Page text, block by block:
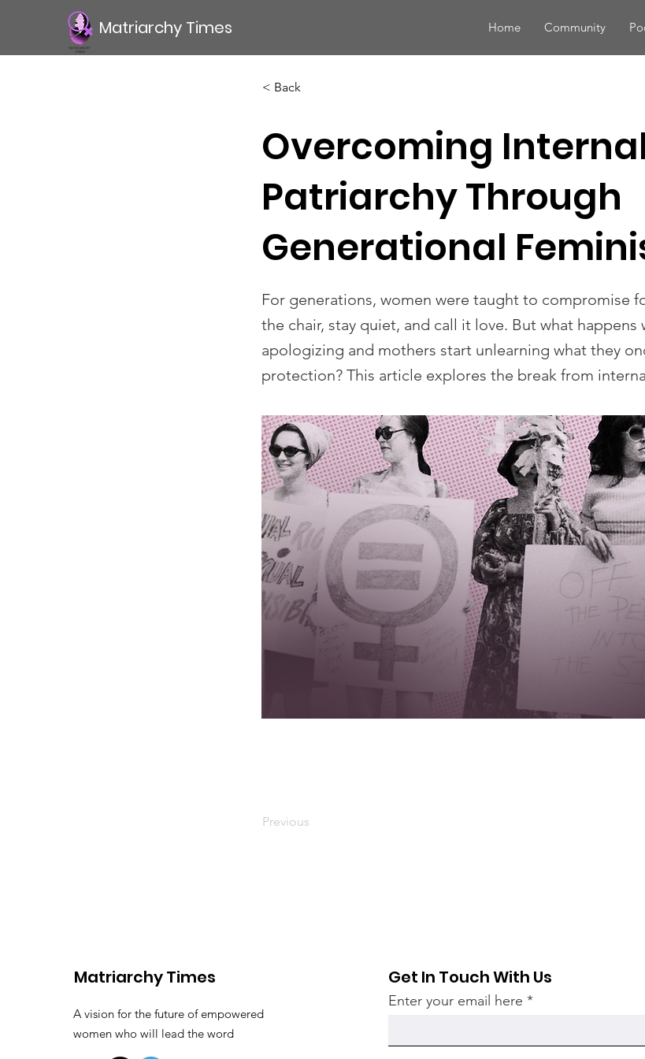
Matriarchy Times Home Community
< Back
Overcoming
Patriarchy Through
Generational
For generations, women were taught to compromise
the chair, stay quiet, and call it love. But what
apologizing and mothers start unlearning what they
protection? This article explores the break from
Previous
Matriarchy Times
A vision for the future of empowered
women who will lead the word
Get In Touch With Us
Enter your email here